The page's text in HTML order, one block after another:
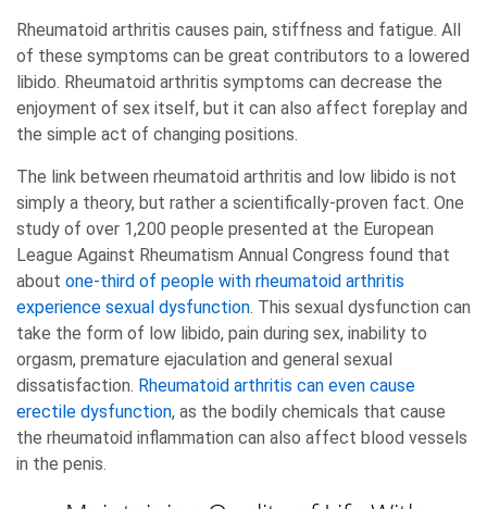
Rheumatoid arthritis causes pain, stiffness and fatigue. All
of these symptoms can be great contributors to a lowered
libido. Rheumatoid arthritis symptoms can decrease the
enjoyment of sex itself, but it can also affect foreplay and
the simple act of changing positions.
The link between rheumatoid arthritis and low libido is not
simply a theory, but rather a scientifically-proven fact. One
study of over 1,200 people presented at the European
League Against Rheumatism Annual Congress found that
about one-third of people with rheumatoid arthritis
experience sexual dysfunction. This sexual dysfunction can
take the form of low libido, pain during sex, inability to
orgasm, premature ejaculation and general sexual
dissatisfaction. Rheumatoid arthritis can even cause
erectile dysfunction, as the bodily chemicals that cause
the rheumatoid inflammation can also affect blood vessels
in the penis.